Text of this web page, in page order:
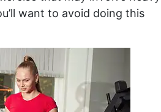
want to avoid doing this